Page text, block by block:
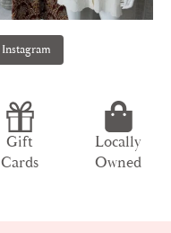
Gift
Cards
Locally
Owned